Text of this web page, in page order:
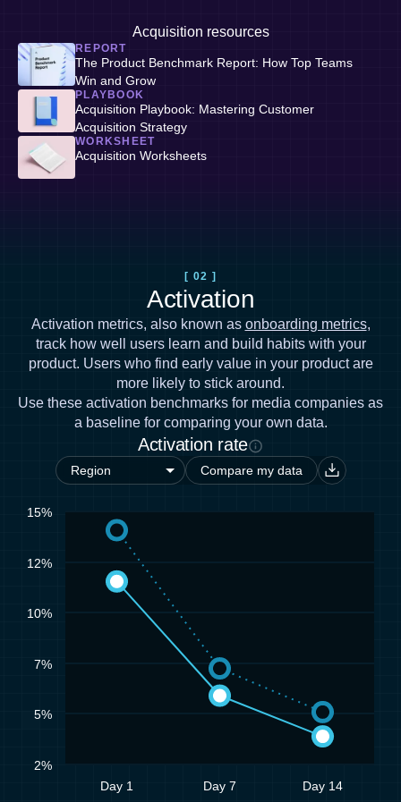
Acquisition resources
REPORT
The Product Benchmark Report: How Top Teams
Win and Grow
PLAYBOOK
Acquisition Playbook: Mastering Customer
Acquisition Strategy
WORKSHEET
Acquisition Worksheets
[ 02 ]
Activation
Activation metrics, also known as onboarding metrics,
track how well users learn and build habits with your
product. Users who find early value in your product are
more likely to stick around.
Use these activation benchmarks for media companies as
a baseline for comparing your own data.
Activation rate
Compare my data
Day 1 Day 7 Day 14
2%
5%
7%
10%
12%
15%